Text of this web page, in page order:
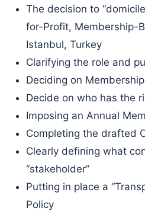
The decision to
for-Profit, Membership-
Istanbul, Turkey
Clarifying the role and
Deciding on
Decide on who has the
Imposing an Annual
Completing the drafted
Clearly defining what
“stakeholder”
Putting in place a
Policy